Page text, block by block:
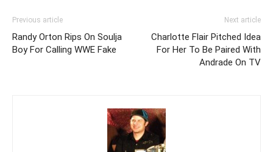
Previous article
Randy Orton Rips On Soulja
Boy For Calling WWE Fake
Next article
Charlotte Flair Pitched Idea
For Her To Be Paired With
Andrade On TV